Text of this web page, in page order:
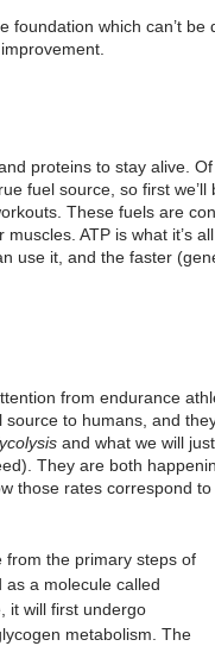
which can’t be
proteins to stay alive.
fuel source, so first
These fuels are
ATP is what it’s
use it, and the faster
from endurance
to humans, and
and what we will
They are both
those rates correspond
from the primary steps of
a molecule called
it will first undergo
metabolism. The